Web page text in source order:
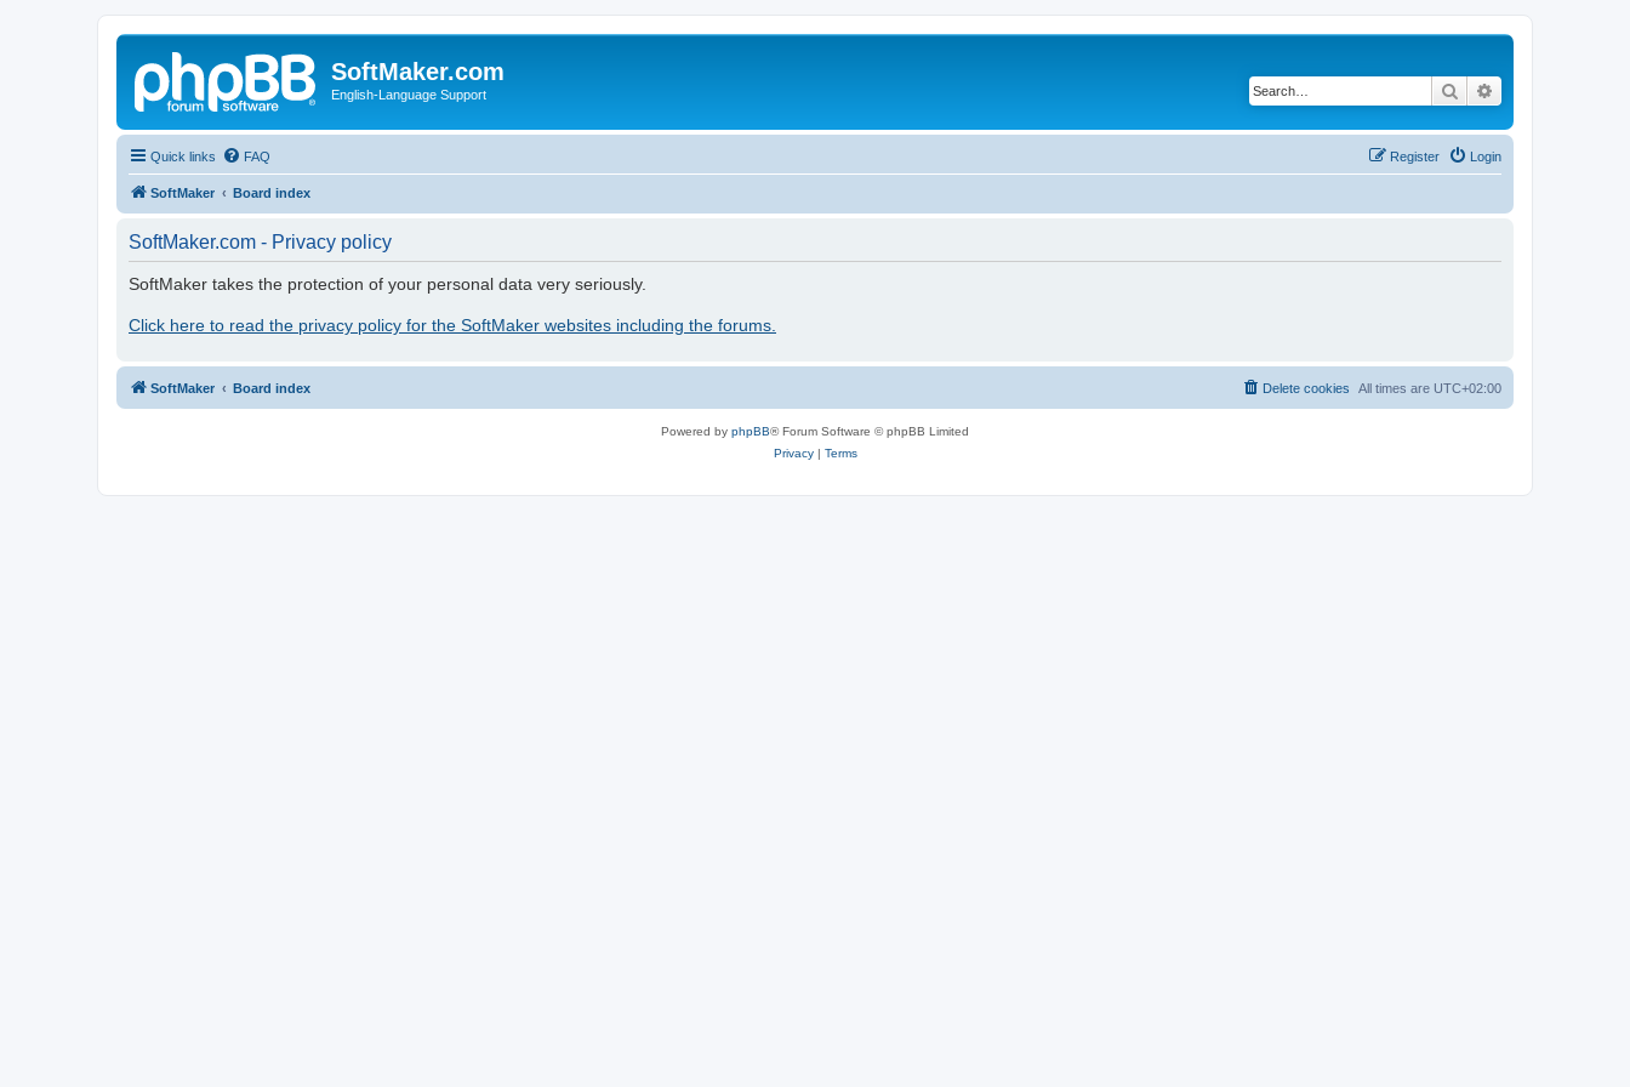
SoftMaker.com
English-Language Support Search
Quick links FAQ Login
Register
SoftMaker Board index
SoftMaker.com - Privacy policy
SoftMaker takes the protection of your personal data very seriously.
Click here to read the privacy policy for the SoftMaker websites including the forums.
SoftMaker Board index All times are UTC+02:00
Delete cookies
Powered by phpBB® Forum Software © phpBB Limited
Privacy| Terms